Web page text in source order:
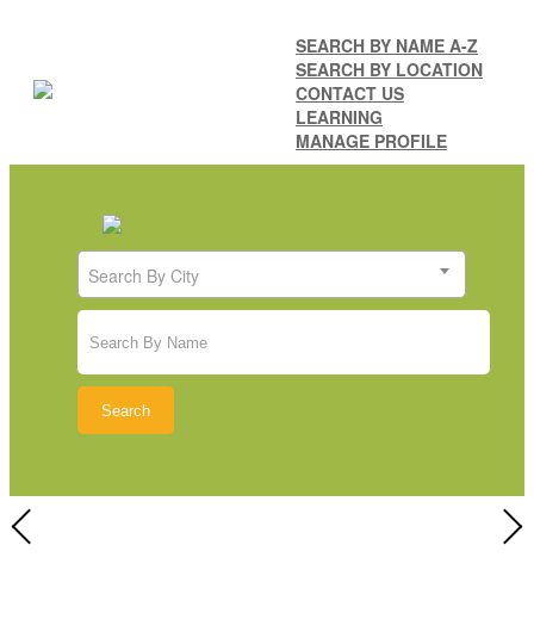
SEARCH BY NAME A-Z
SEARCH BY LOCATION
CONTACT US
LEARNING
MANAGE PROFILE
Search By City